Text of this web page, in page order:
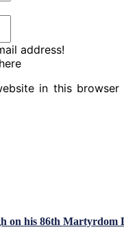
address!
in this browser
on his 86th Martyrdom